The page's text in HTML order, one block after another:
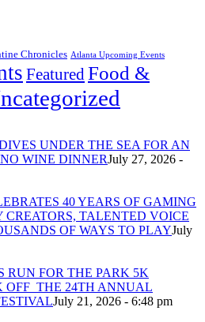
Chronicles Atlanta Upcoming Events
Featured Food &
UNDER THE SEA FOR AN
WINE DINNERJuly 27, 2026 -
40 YEARS OF GAMING
TALENTED VOICE
OF WAYS TO PLAYJuly
RUN FOR THE PARK 5K
OFF THE 24TH ANNUAL
July 21, 2026 - 6:48 pm